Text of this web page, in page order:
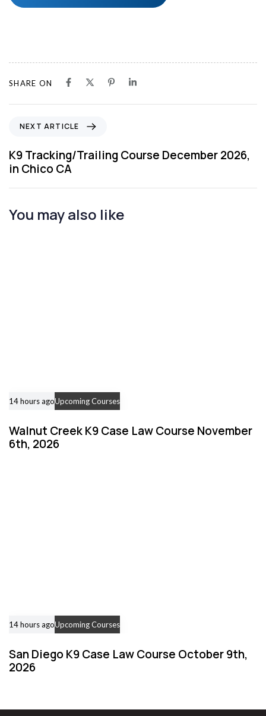
SHARE ON
x
t
A
r
i
NEXT ARTICLE
K9 Tracking/Trailing Course December 2026,
in Chico CA
You may also like
14 hours agoUpcoming Courses
Walnut Creek K9 Case Law Course November
6th, 2026
14 hours agoUpcoming Courses
San Diego K9 Case Law Course October 9th,
2026